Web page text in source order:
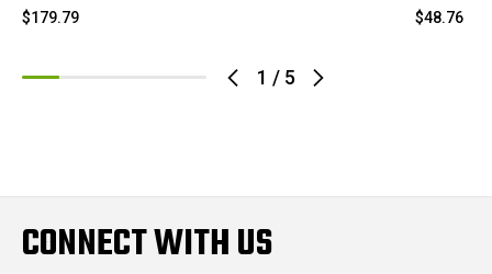
1 / 5
$179.79 $48.76
CONNECT WITH US